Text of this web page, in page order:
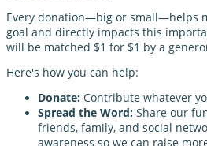
Every donation—big or small—helps
goal and directly impacts this
will be matched $1 for $1 by a
Here's how you can help:
Donate: Contribute whatever
Spread the Word: Share our
friends, family, and social
awareness so we can raise